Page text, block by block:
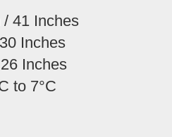
41 Inches
Inches
Inches
to 7°C